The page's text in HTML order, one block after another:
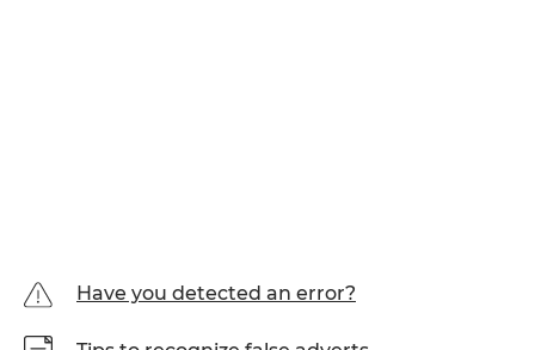
Have you detected an error?